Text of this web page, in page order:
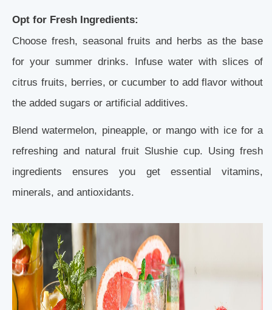
Opt for Fresh Ingredients:
Choose fresh, seasonal fruits and herbs as the base
for your summer drinks. Infuse water with slices of
citrus fruits, berries, or cucumber to add flavor without
the added sugars or artificial additives.
Blend watermelon, pineapple, or mango with ice for a
refreshing and natural fruit Slushie cup. Using fresh
ingredients ensures you get essential vitamins,
minerals, and antioxidants.